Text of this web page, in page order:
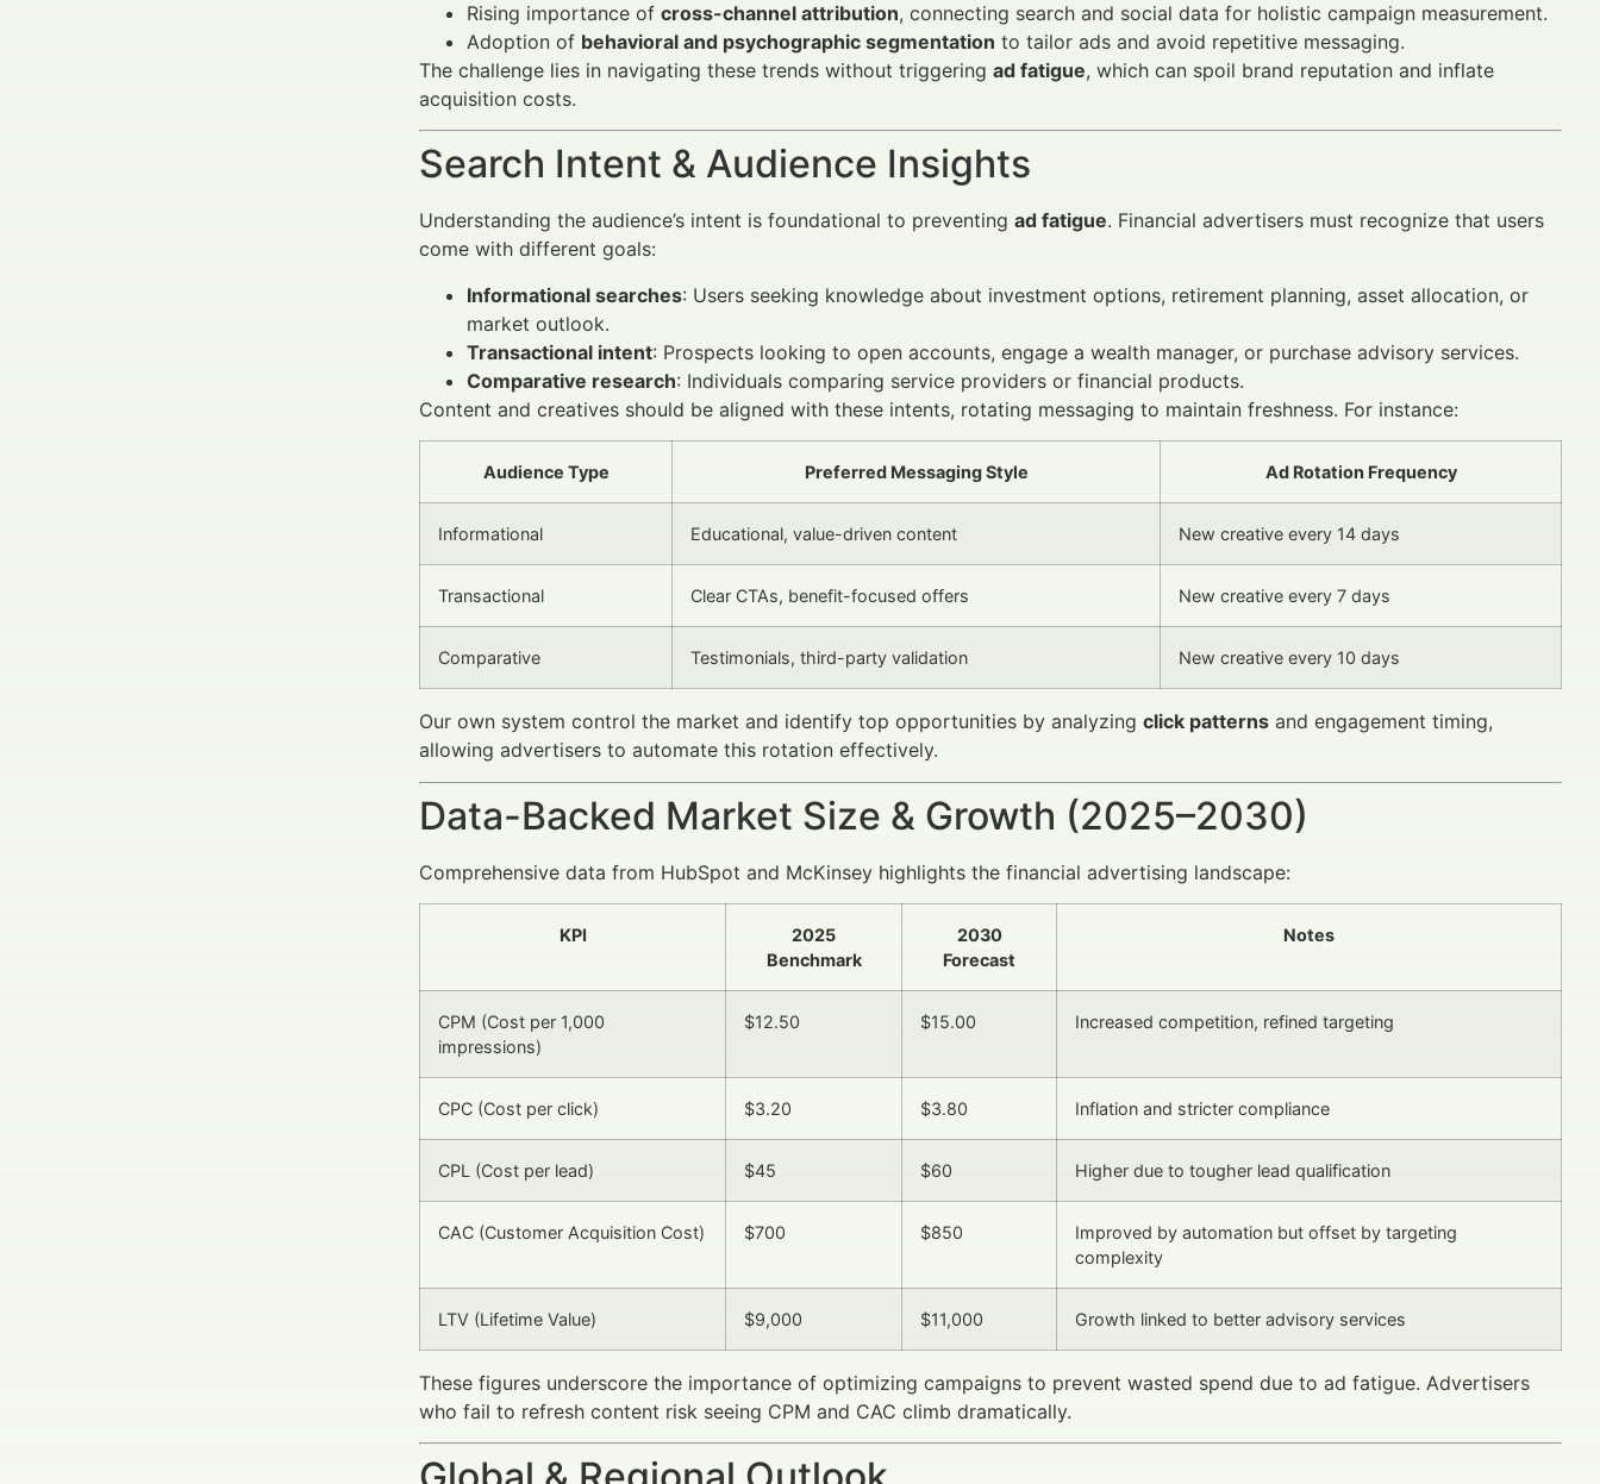
Rising importance of cross-channel attribution, connecting search and social data for holistic campaign measurement.
Adoption of behavioral and psychographic segmentation to tailor ads and avoid repetitive messaging.
The challenge lies in navigating these trends without triggering ad fatigue, which can spoil brand reputation and inflate
acquisition costs.
Search Intent & Audience Insights
Understanding the audience’s intent is foundational to preventing ad fatigue. Financial advertisers must recognize that users
come with different goals:
Informational searches: Users seeking knowledge about investment options, retirement planning, asset allocation, or
market outlook.
Transactional intent: Prospects looking to open accounts, engage a wealth manager, or purchase advisory services.
Comparative research: Individuals comparing service providers or financial products.
Content and creatives should be aligned with these intents, rotating messaging to maintain freshness. For instance:
Audience Type Preferred Messaging Style Ad Rotation Frequency
Informational Educational, value-driven content New creative every 14 days
Transactional Clear CTAs, benefit-focused offers New creative every 7 days
Comparative Testimonials, third-party validation New creative every 10 days
Our own system control the market and identify top opportunities by analyzing click patterns and engagement timing,
allowing advertisers to automate this rotation effectively.
Data-Backed Market Size & Growth (2025–2030)
Comprehensive data from HubSpot and McKinsey highlights the financial advertising landscape:
KPI
2025
Benchmark
2030
Forecast
Notes
CPM (Cost per 1,000
impressions)
$12.50 $15.00 Increased competition, refined targeting
CPC (Cost per click) $3.20 $3.80 Inflation and stricter compliance
CPL (Cost per lead) $45 $60 Higher due to tougher lead qualification
CAC (Customer Acquisition Cost) $700 $850
Improved by automation but offset by targeting
complexity
LTV (Lifetime Value) $9,000 $11,000 Growth linked to better advisory services
These figures underscore the importance of optimizing campaigns to prevent wasted spend due to ad fatigue. Advertisers
who fail to refresh content risk seeing CPM and CAC climb dramatically.